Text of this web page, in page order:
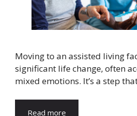
Moving to an assisted living
significant life change, often
mixed emotions. It’s a step
Read more